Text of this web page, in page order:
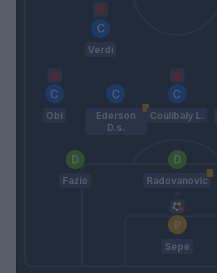
Verdi
Obi
Ederson
D.s.
Coulibaly L.
Fazio Radovanovic
Sepe